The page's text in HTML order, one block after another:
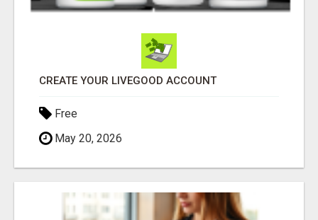
CREATE YOUR LIVEGOOD ACCOUNT
Free
May 20, 2026